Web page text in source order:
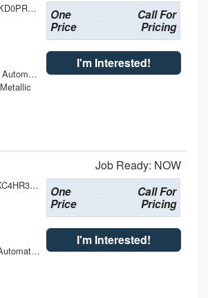
1GNSKPKD0PR101600
10-Speed Automatic with Overdrive
One
Price
Call For
Pricing
I'm Interested!
Job Ready: NOW
1GNSCJKC4HR386126
6-Speed Automatic Electronic with Overdrive
One
Price
Call For
Pricing
I'm Interested!